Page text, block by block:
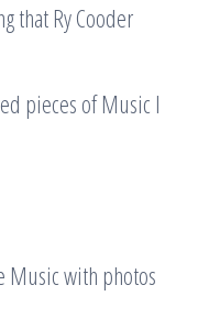
that Ry Cooder
pieces of Music I
Music with photos